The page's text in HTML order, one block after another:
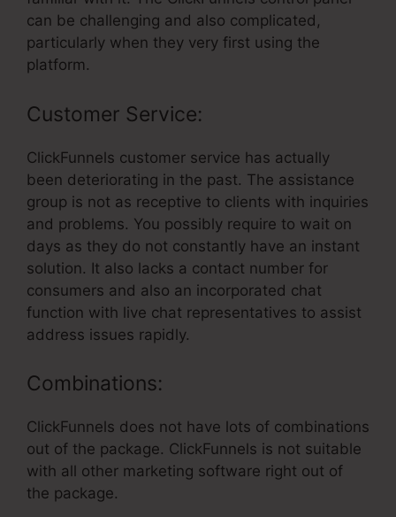
can be challenging and also complicated,
particularly when they very first using the
platform.
Customer Service:
ClickFunnels customer service has actually
been deteriorating in the past. The assistance
group is not as receptive to clients with inquiries
and problems. You possibly require to wait on
days as they do not constantly have an instant
solution. It also lacks a contact number for
consumers and also an incorporated chat
function with live chat representatives to assist
address issues rapidly.
Combinations:
ClickFunnels does not have lots of combinations
out of the package. ClickFunnels is not suitable
with all other marketing software right out of
the package.